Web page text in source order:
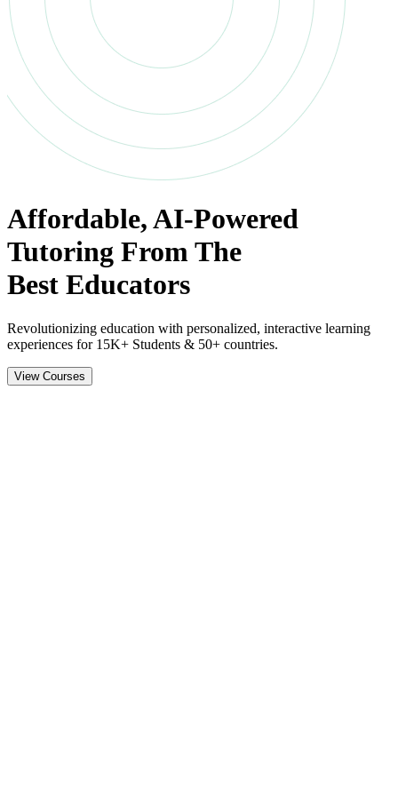
Affordable,AI-Powered
Tutoring From The
Best Educators
Revolutionizing education with personalized, interactive learning
experiences for 15K+ Students & 50+ countries.
View Courses